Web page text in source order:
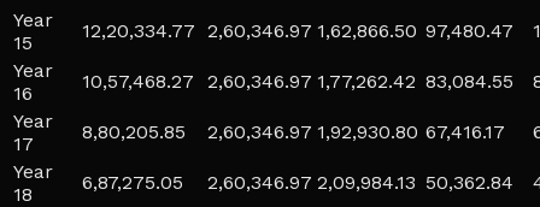
Year
15
12,20,334.77 2,60,346.97 1,62,866.50 97,480.47
Year
16
10,57,468.27 2,60,346.97 1,77,262.42 83,084.55
Year
17
8,80,205.85 2,60,346.97 1,92,930.80 67,416.17
Year
18
6,87,275.05 2,60,346.97 2,09,984.13 50,362.84